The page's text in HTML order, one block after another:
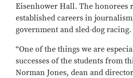
Eisenhower Hall. The honorees
established careers in
government and sled-dog racing.
“One of the things we are
successes of the students from
Norman Jones, dean and